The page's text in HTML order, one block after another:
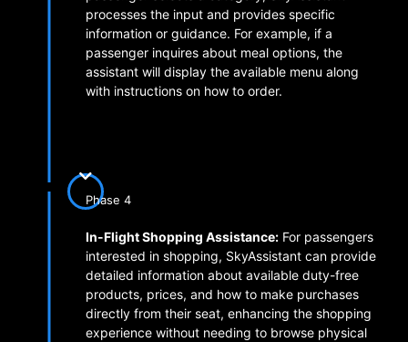
processes the input and provides specific
information or guidance. For example, if a
passenger inquires about meal options, the
assistant will display the available menu along
with instructions on how to order.
Phase 4
In-Flight Shopping Assistance: For passengers
interested in shopping, SkyAssistant can provide
detailed information about available duty-free
products, prices, and how to make purchases
directly from their seat, enhancing the shopping
experience without needing to browse physical